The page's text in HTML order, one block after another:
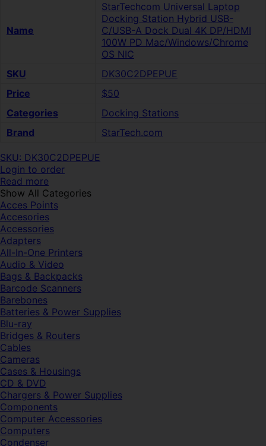
Name
StarTechcom Universal Laptop
Docking Station Hybrid USB-
C/USB-A Dock Dual 4K DP/HDMI
100W PD Mac/Windows/Chrome
OS NIC
SKU
DK30C2DPEPUE
Price
$50
Categories
Docking Stations
Brand
StarTech.com
SKU: DK30C2DPEPUE
Login to order
Read more
Show All Categories
Acces Points
Accesories
Accessories
Adapters
All-In-One Printers
Audio & Video
Bags & Backpacks
Barcode Scanners
Barebones
Batteries & Power Supplies
Blu-ray
Bridges & Routers
Cables
Cameras
Cases & Housings
CD & DVD
Chargers & Power Supplies
Components
Computer Accessories
Computers
Condenser